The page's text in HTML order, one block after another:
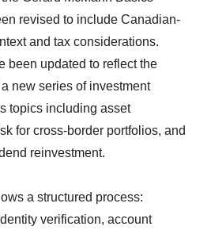
revised to include Canadian-
and tax considerations.
been updated to reflect the
new series of investment
topics including asset
for cross-border portfolios, and
reinvestment.
a structured process:
verification, account